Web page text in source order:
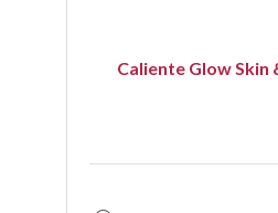
Caliente Glow Skin